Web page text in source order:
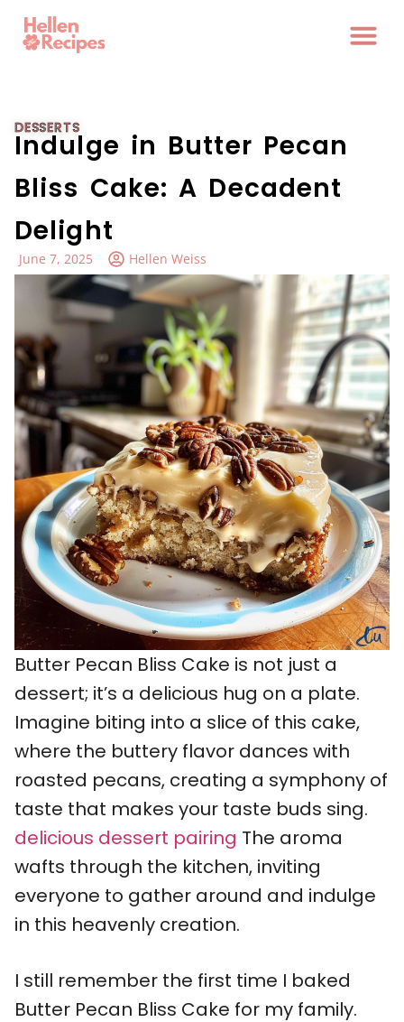
DESSERTS
Indulge in Butter Pecan
Bliss Cake: A Decadent
Delight
June 7, 2025 Hellen Weiss
Butter Pecan Bliss Cake is not just a
dessert; it’s a delicious hug on a plate.
Imagine biting into a slice of this cake,
where the buttery flavor dances with
roasted pecans, creating a symphony of
taste that makes your taste buds sing.
delicious dessert pairing The aroma
wafts through the kitchen, inviting
everyone to gather around and indulge
in this heavenly creation.
I still remember the first time I baked
Butter Pecan Bliss Cake for my family.